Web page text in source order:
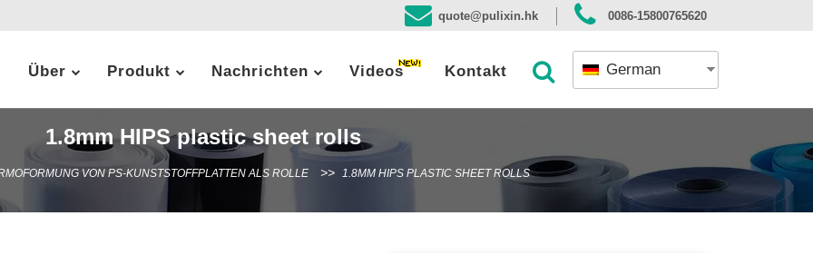
quote@pulixin.hk 0086-15800765620
Über Produkt Nachrichten Videos Kontakt German
1.8mm HIPS plastic sheet rolls
VON PS-KUNSTSTOFFPLATTEN ALS ROLLE 1.8MM HIPS PLASTIC SHEET ROLLS